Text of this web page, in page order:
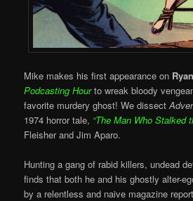
Mike makes his first appearance on
Podcasting Hourto wreak bloody
favorite murdery ghost! We dissect
1974 horror tale, “The Man Who Stalked
Fleisher and Jim Aparo.
Hunting a gang of rabid killers, undead
finds that both he and his ghostly alter-
by a relentless and naive magazine